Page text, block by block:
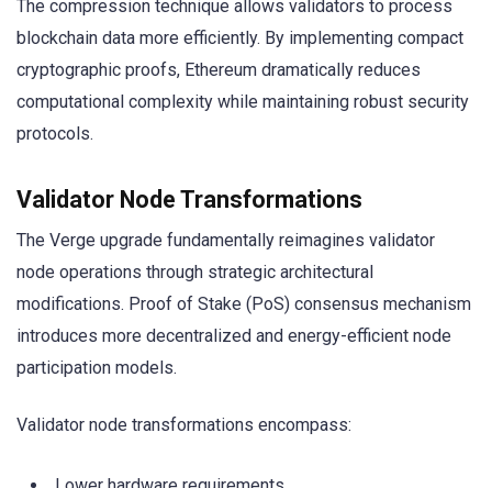
The compression technique allows validators to process
blockchain data more efficiently. By implementing compact
cryptographic proofs, Ethereum dramatically reduces
computational complexity while maintaining robust security
protocols.
Validator Node Transformations
The Verge upgrade fundamentally reimagines validator
node operations through strategic architectural
modifications. Proof of Stake (PoS) consensus mechanism
introduces more decentralized and energy-efficient node
participation models.
Validator node transformations encompass: